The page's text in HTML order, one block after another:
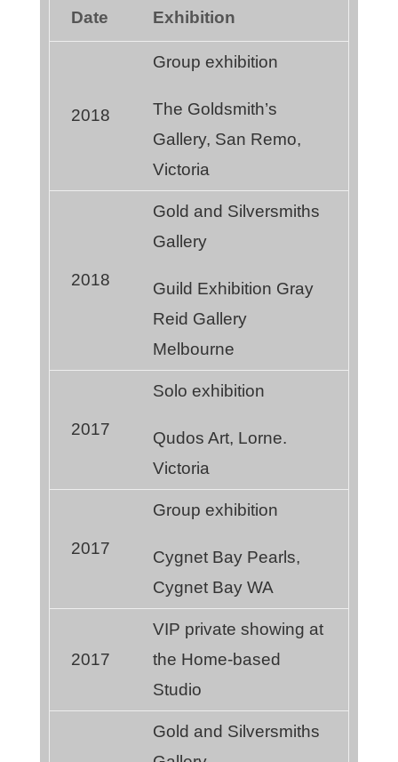
Date Exhibition
2018
Group exhibition
The Goldsmith’s
Gallery, San Remo,
Victoria
2018
Gold and Silversmiths
Gallery
Guild Exhibition Gray
Reid Gallery
Melbourne
2017
Solo exhibition
Qudos Art, Lorne.
Victoria
2017
Group exhibition
Cygnet Bay Pearls,
Cygnet Bay WA
2017
VIP private showing at
the Home-based
Studio
Gold and Silversmiths